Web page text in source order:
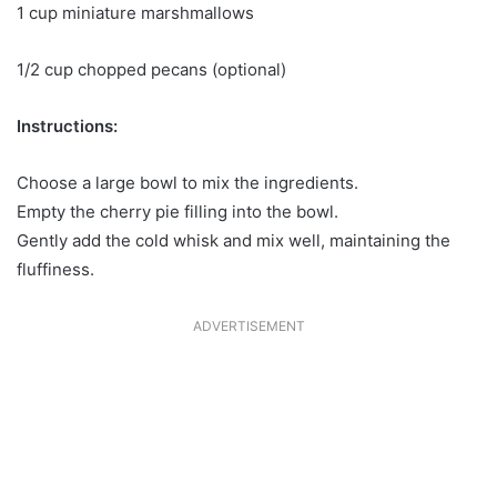
1 cup miniature marshmallows
1/2 cup chopped pecans (optional)
Instructions:
Choose a large bowl to mix the ingredients.
Empty the cherry pie filling into the bowl.
Gently add the cold whisk and mix well, maintaining the
fluffiness.
ADVERTISEMENT